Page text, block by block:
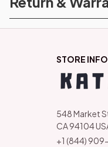
STORE
548 Market
CA 94104
+1 (844)